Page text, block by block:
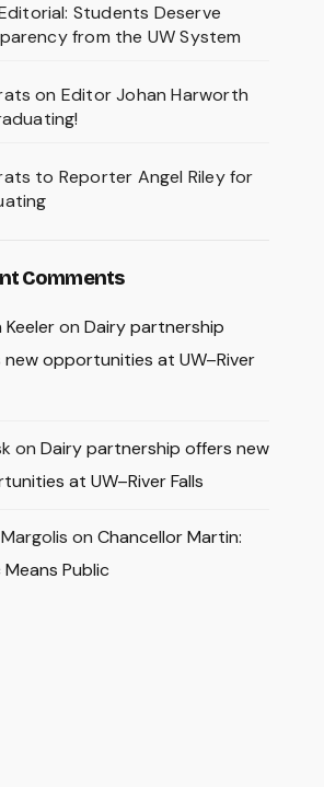
Students Deserve
from the UW System
on Editor Johan Harworth
to Reporter Angel Riley for
Comments
Keeleron Dairy partnership
opportunities at UW–River
on Dairy partnership offers new
at UW–River Falls
on Chancellor Martin:
Means Public